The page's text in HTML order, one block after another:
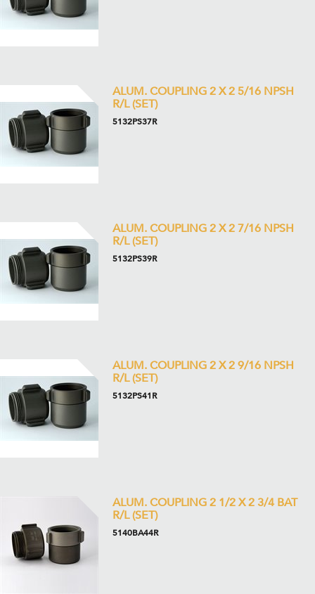
ALUM. COUPLING 2 X 2 5/16 NPSH
R/L (SET)
5132PS37R
ALUM. COUPLING 2 X 2 7/16 NPSH
R/L (SET)
5132PS39R
ALUM. COUPLING 2 X 2 9/16 NPSH
R/L (SET)
5132PS41R
ALUM. COUPLING 2 1/2 X 2 3/4 BAT
R/L (SET)
5140BA44R